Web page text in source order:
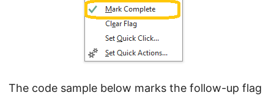
The code sample below marks the follow-up flag